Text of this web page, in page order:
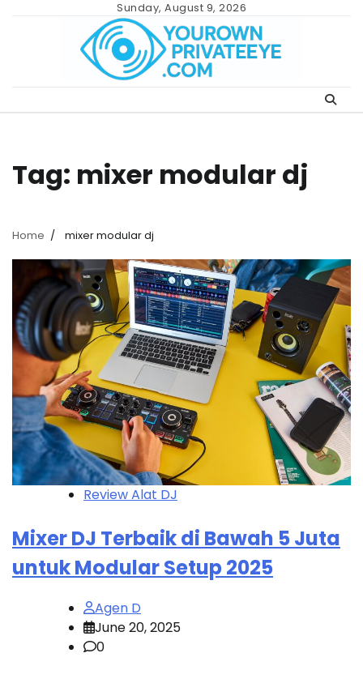
Sunday, August 9, 2026
Tag: mixer modular dj
Home mixer modular dj
Review Alat DJ
Mixer DJ Terbaik di Bawah 5 Juta
untuk Modular Setup 2025
Agen D
June 20, 2025
0